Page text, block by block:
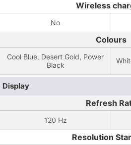
Wireless
No
Colours
Cool Blue, Desert Gold, Power
Black
Display
Refresh
120 Hz
Resolution